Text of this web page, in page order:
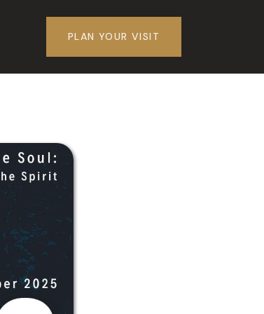
PLAN YOUR VISIT